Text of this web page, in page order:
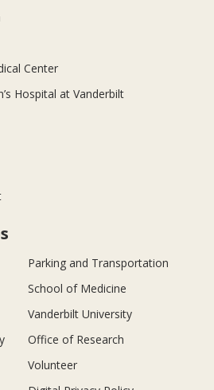
Center
Hospital at Vanderbilt
Parking and Transportation
School of Medicine
Vanderbilt University
Office of Research
Volunteer